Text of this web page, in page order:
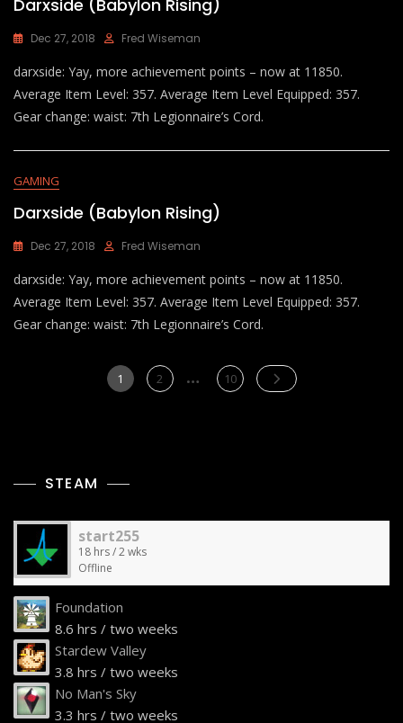
Darxside (Babylon Rising)
Dec 27, 2018 Fred Wiseman
darxside: Yay, more achievement points – now at 11850.
Average Item Level: 357. Average Item Level Equipped: 357.
Gear change: waist: 7th Legionnaire’s Cord.
GAMING
Darxside (Babylon Rising)
Dec 27, 2018 Fred Wiseman
darxside: Yay, more achievement points – now at 11850.
Average Item Level: 357. Average Item Level Equipped: 357.
Gear change: waist: 7th Legionnaire’s Cord.
Posts
pagination
Page
1 Page
2 … Page
10
STEAM
start255
18 hrs / 2 wks
Offline
Foundation
8.6 hrs / two weeks
Stardew Valley
3.8 hrs / two weeks
No Man's Sky
3.3 hrs / two weeks